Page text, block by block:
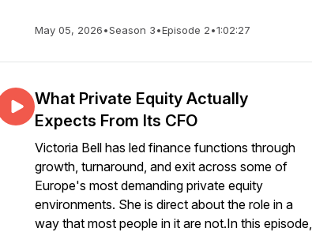
May 05, 2026•Season 3•Episode 2•1:02:27
What Private Equity Actually
Expects From Its CFO
Victoria Bell has led finance functions through
growth, turnaround, and exit across some of
Europe's most demanding private equity
environments. She is direct about the role in a
way that most people in it are not.In this episode,